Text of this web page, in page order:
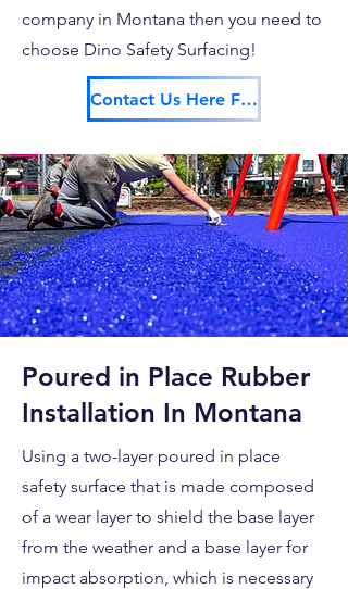
company in Montana then you need to
choose Dino Safety Surfacing!
Contact Us Here For Your Free Estimate!
Poured in Place Rubber
Installation In Montana
Using a two-layer poured in place
safety surface that is made composed
of a wear layer to shield the base layer
from the weather and a base layer for
impact absorption, which is necessary